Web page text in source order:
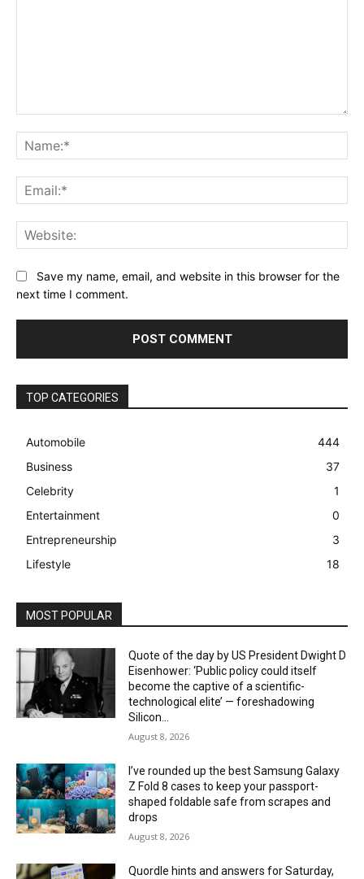
Save my name, email, and website in this browser for the
next time I comment.
TOP CATEGORIES
Automobile
444
Business
37
Celebrity
1
Entertainment
0
Entrepreneurship
3
Lifestyle
18
MOST POPULAR
Quote of the day by US President Dwight D
Eisenhower: ‘Public policy could itself
become the captive of a scientific-
technological elite’ — foreshadowing
Silicon...
August 8, 2026
I’ve rounded up the best Samsung Galaxy
Z Fold 8 cases to keep your passport-
shaped foldable safe from scrapes and
drops
August 8, 2026
Quordle hints and answers for Saturday,